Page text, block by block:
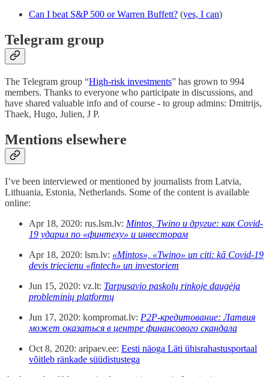
Can I beat S&P 500 or Warren Buffett? (yes, I can)
Telegram group
The Telegram group “High-risk investments” has grown to 994
members. Thanks to everyone who participate in discussions, and
have shared valuable info and of course - to group admins: Dmitrijs,
Thaek, Hugo, Julien, J P.
Mentions elsewhere
I’ve been interviewed or mentioned by journalists from Latvia,
Lithuania, Estonia, Netherlands. Some of the content is available
online:
Apr 18, 2020: rus.lsm.lv: Mintos, Twino и другие: как Covid-
19 ударил по «финтеху» и инвесторам
Apr 18, 2020: lsm.lv: «Mintos», «Twino» un citi: kā Covid-19
devis triecienu «fintech» un investoriem
Jun 15, 2020: vz.lt: Tarpusavio paskolų rinkoje daugėja
probleminių platformų
Jun 17, 2020: kompromat.lv: P2P-кредитование: Латвия
может оказаться в центре финансового скандала
Oct 8, 2020: aripaev.ee: Eesti näoga Läti ühisrahastusportaal
võitleb ränkade süüdistustega